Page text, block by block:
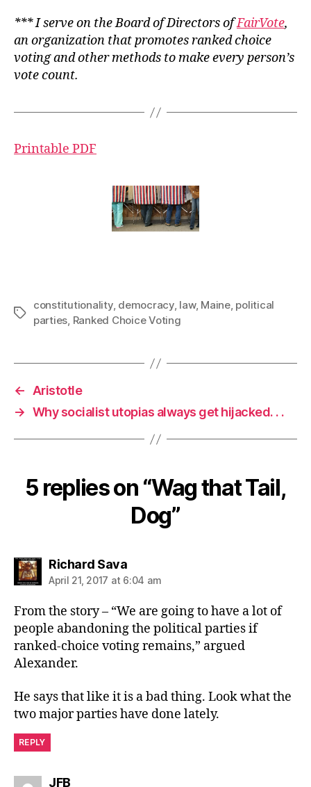
*** I serve on the Board of Directors ofFairVote,
an organization that promotes ranked choice
voting and other methods to make every person’s
vote count.
Printable PDF
Tags
constitutionality, democracy, law, Maine, political
parties, Ranked Choice Voting
← Aristotle
→ Why socialist utopias always get hijacked. . .
5 replies on “Wag that Tail,
Dog”
Richard Savasays:
April 21, 2017 at 6:04 am
From the story – “We are going to have a lot of
people abandoning the political parties if
ranked-choice voting remains,” argued
Alexander.
He says that like it is a bad thing. Look what the
two major parties have done lately.
REPLY
JFBsays: